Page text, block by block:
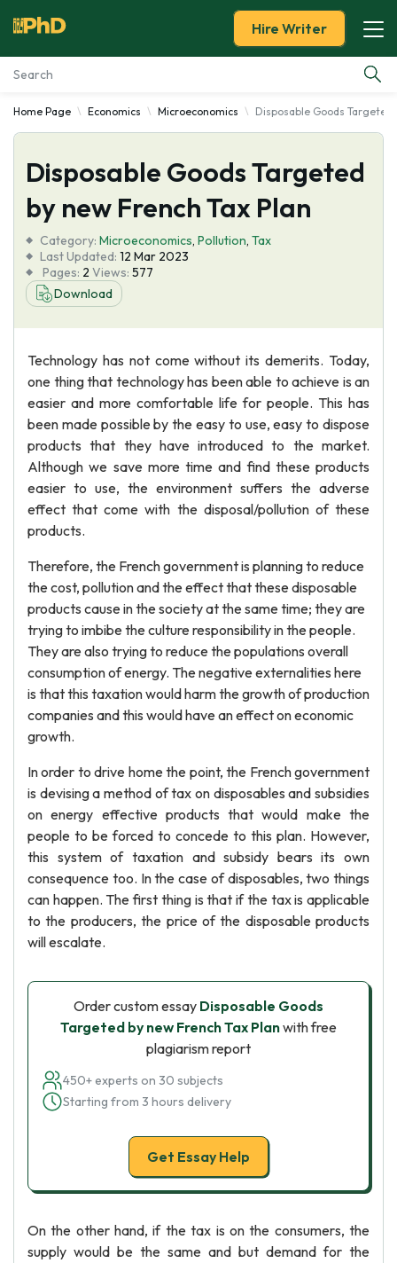
Essay Examples
Services
Tools
Blog
About Us
Hire Writer
Home Page Economics Microeconomics Disposable Goods Targeted
Disposable Goods Targeted
by new French Tax Plan
Category: Microeconomics, Pollution, Tax
Last Updated: 12 Mar 2023
Pages: 2 Views: 577
Download
Technology has not come without its demerits. Today,
one thing that technology has been able to achieve is an
easier and more comfortable life for people. This has
been made possible by the easy to use, easy to dispose
products that they have introduced to the market.
Although we save more time and find these products
easier to use, the environment suffers the adverse
effect that come with the disposal/pollution of these
products.
Therefore, the French government is planning to reduce
the cost, pollution and the effect that these disposable
products cause in the society at the same time; they are
trying to imbibe the culture responsibility in the people.
They are also trying to reduce the populations overall
consumption of energy. The negative externalities here
is that this taxation would harm the growth of production
companies and this would have an effect on economic
growth.
In order to drive home the point, the French government
is devising a method of tax on disposables and subsidies
on energy effective products that would make the
people to be forced to concede to this plan. However,
this system of taxation and subsidy bears its own
consequence too. In the case of disposables, two things
can happen. The first thing is that if the tax is applicable
to the producers, the price of the disposable products
will escalate.
Order custom essay Disposable Goods
Targeted by new French Tax Planwith free
plagiarism report
450+ experts on 30 subjects
Starting from 3 hours delivery
Get Essay Help
On the other hand, if the tax is on the consumers, the
supply would be the same and but demand for the